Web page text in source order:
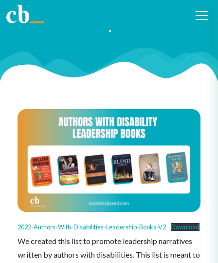
2022 Authors with Disability
2022-Authors-With-Disabilities-Leadership-Books-V2 Download
We created this list to promote leadership narratives
written by authors with disabilities. This list is meant to